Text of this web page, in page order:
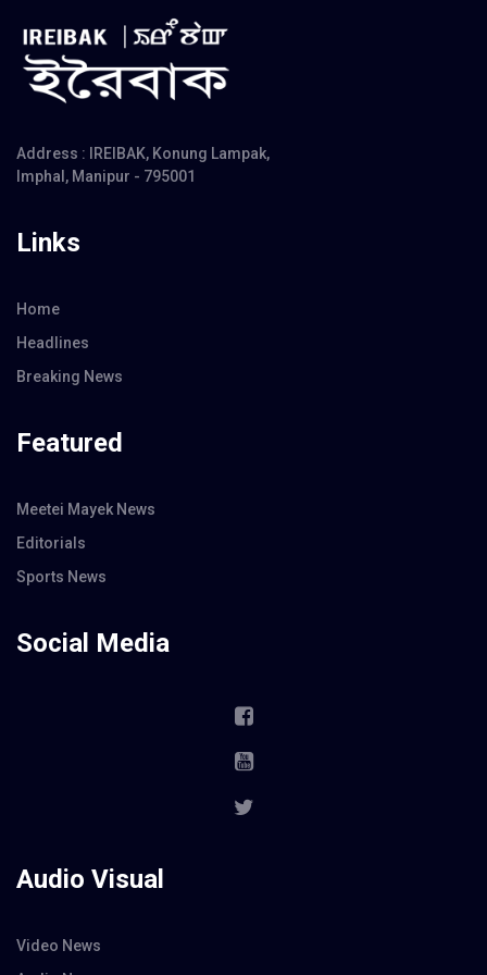
Address : IREIBAK, Konung Lampak,
Imphal, Manipur - 795001
Links
Home
Headlines
Breaking News
Featured
Meetei Mayek News
Editorials
Sports News
Social Media
Audio Visual
Video News